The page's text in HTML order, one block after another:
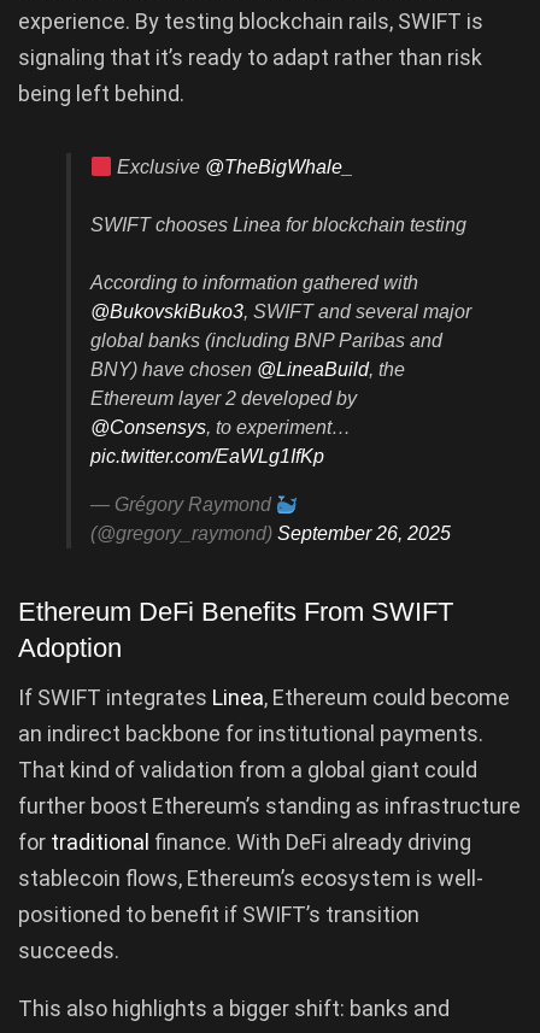
experience. By testing blockchain rails, SWIFT is
signaling that it’s ready to adapt rather than risk
being left behind.
Exclusive @TheBigWhale_
SWIFT chooses Linea for blockchain testing
According to information gathered with
@BukovskiBuko3, SWIFT and several major
global banks (including BNP Paribas and
BNY) have chosen @LineaBuild, the
Ethereum layer 2 developed by
@Consensys, to experiment…
pic.twitter.com/EaWLg1IfKp
— Grégory Raymond
(@gregory_raymond) September 26, 2025
Ethereum DeFi Benefits From SWIFT
Adoption
If SWIFT integrates Linea, Ethereum could become
an indirect backbone for institutional payments.
That kind of validation from a global giant could
further boost Ethereum’s standing as infrastructure
for traditional finance. With DeFi already driving
stablecoin flows, Ethereum’s ecosystem is well-
positioned to benefit if SWIFT’s transition
succeeds.
This also highlights a bigger shift: banks and